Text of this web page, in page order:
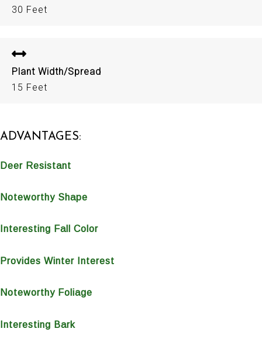
30 Feet
Plant Width/Spread
15 Feet
ADVANTAGES:
Deer Resistant
Noteworthy Shape
Interesting Fall Color
Provides Winter Interest
Noteworthy Foliage
Interesting Bark